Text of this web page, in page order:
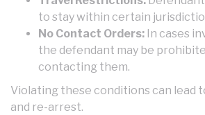
to stay within certain
No Contact Orders: In cases
the defendant may be
contacting them.
Violating these conditions can lead
and re-arrest.